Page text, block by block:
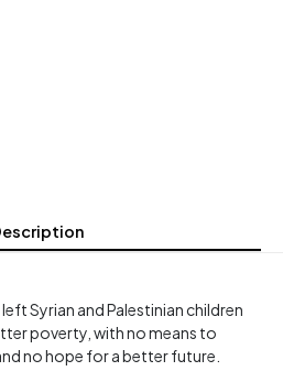
Syrian and Palestinian children
poverty, with no means to
no hope for a better future.